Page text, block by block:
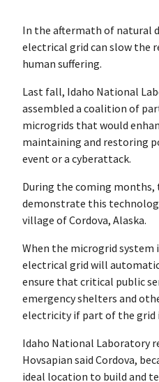
In the aftermath of natural
electrical grid can slow the
human suffering.
Last fall, Idaho National
assembled a coalition of
microgrids that would
maintaining and restoring
event or a cyberattack.
During the coming
demonstrate this
village of Cordova, Alaska.
When the microgrid system
electrical grid will
ensure that critical public
emergency shelters and
electricity if part of the grid
Idaho National Laboratory
Hovsapian said Cordova,
ideal location to build and